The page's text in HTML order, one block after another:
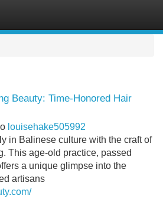
Beauty: Time-Honored Hair
louisehake505992
in Balinese culture with the craft of
This age-old practice, passed
a unique glimpse into the
artisans